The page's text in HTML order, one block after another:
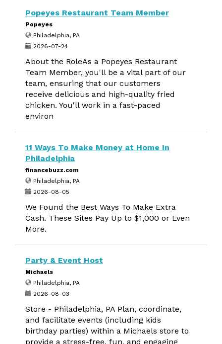
Popeyes Restaurant Team Member
Popeyes
Philadelphia, PA
2026-07-24
About the RoleAs a Popeyes Restaurant
Team Member, you'll be a vital part of our
team, ensuring that our customers
receive delicious and high-quality fried
chicken. You'll work in a fast-paced
environ
11 Ways To Make Money at Home In
Philadelphia
financebuzz.com
Philadelphia, PA
2026-08-05
We Found the Best Ways To Make Extra
Cash. These Sites Pay Up to $1,000 or Even
More.
Party & Event Host
Michaels
Philadelphia, PA
2026-08-03
Store - Philadelphia, PA Plan, coordinate,
and facilitate events (including kids
birthday parties) within a Michaels store to
provide a stress-free, fun, and engaging